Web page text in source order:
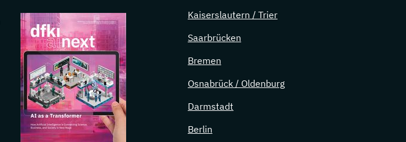
Kaiserslautern / Trier
Saarbrücken
Bremen
Osnabrück / Oldenburg
Darmstadt
Berlin